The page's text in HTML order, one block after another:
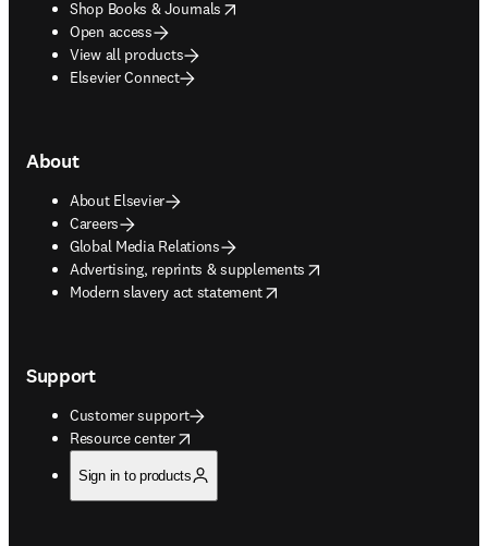
Shop Books & Journals
opens in new tab/window
Open access
View all products
Elsevier Connect
About
About Elsevier
Careers
Global Media Relations
Advertising, reprints & supplements
opens in new tab/window
Modern slavery act statement
opens in new tab/window
Support
Customer support
Resource center
opens in new tab/window
Sign in to products